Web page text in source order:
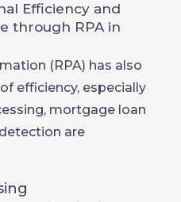
Efficiency and
through RPA in
(RPA) has also
efficiency, especially
mortgage loan
are